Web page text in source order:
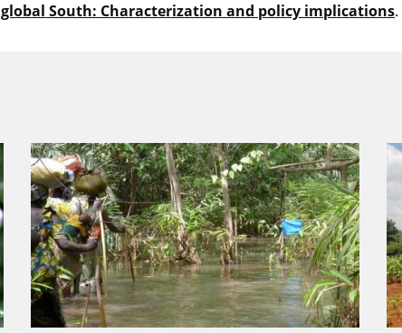
global South: Characterization and policy implications.